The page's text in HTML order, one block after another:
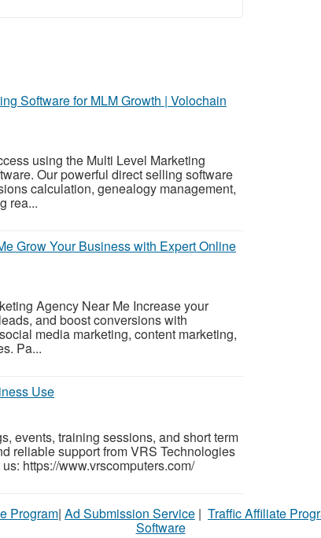
Software for MLM Growth | Volochain
using the Multi Level Marketing
Our powerful direct selling software
calculation, genealogy management,
rea...
Grow Your Business with Expert Online
Agency Near Me Increase your
and boost conversions with
media marketing, content marketing,
Pa...
Use
events, training sessions, and short term
reliable support from VRS Technologies
https://www.vrscomputers.com/
Program| Ad Submission Service | Traffic Affiliate
Software